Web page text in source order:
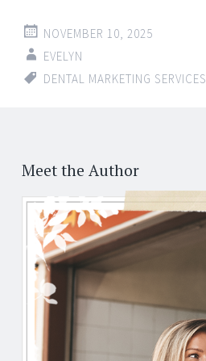
NOVEMBER 10, 2025
EVELYN
DENTAL MARKETING SERVICES
Post
navigation
Meet the Author